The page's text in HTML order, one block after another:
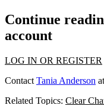
Continue
account
LOG IN OR REGISTER
Contact Tania Anderson at
Related Topics: Clear